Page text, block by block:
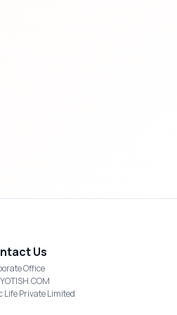
Us
Office
Life Private Limited